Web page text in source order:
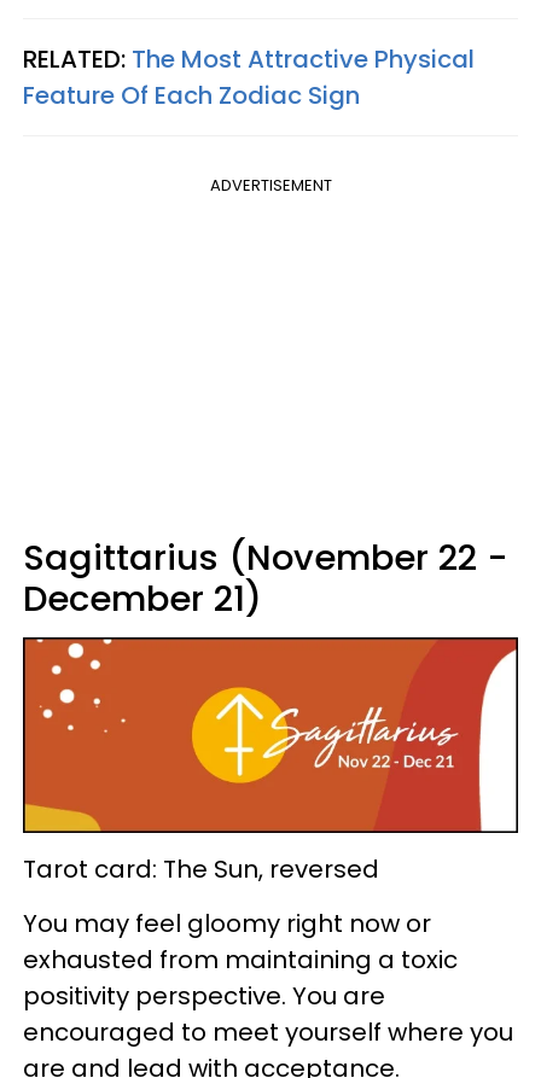
RELATED: The Most Attractive Physical
Feature Of Each Zodiac Sign
ADVERTISEMENT
Sagittarius (November 22 -
December 21)
Tarot card: The Sun, reversed
You may feel gloomy right now or
exhausted from maintaining a toxic
positivity perspective. You are
encouraged to meet yourself where you
are and lead with acceptance.